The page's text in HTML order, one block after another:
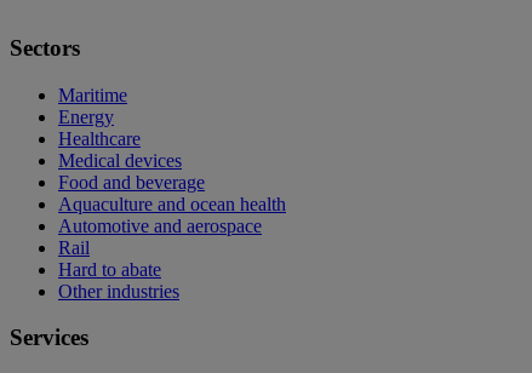
Sectors
Maritime
Energy
Healthcare
Medical devices
Food and beverage
Aquaculture and ocean health
Automotive and aerospace
Rail
Hard to abate
Other industries
Services